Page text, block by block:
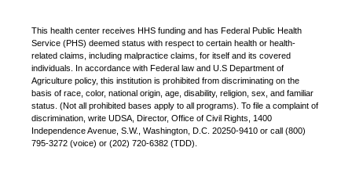
This health center receives HHS funding and has Federal Public Health
Service (PHS) deemed status with respect to certain health or health-
related claims, including malpractice claims, for itself and its covered
individuals. In accordance with Federal law and U.S Department of
Agriculture policy, this institution is prohibited from discriminating on the
basis of race, color, national origin, age, disability, religion, sex, and familiar
status. (Not all prohibited bases apply to all programs). To file a complaint of
discrimination, write UDSA, Director, Office of Civil Rights, 1400
Independence Avenue, S.W., Washington, D.C. 20250-9410 or call (800)
795-3272 (voice) or (202) 720-6382 (TDD).